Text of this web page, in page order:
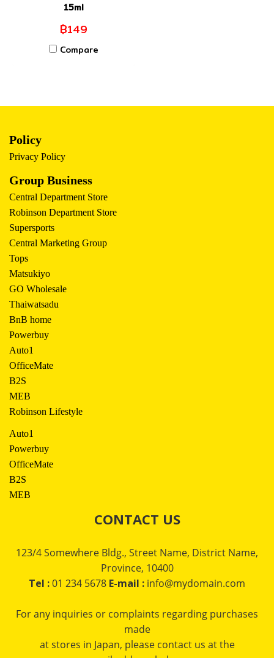
15ml
฿149
Compare
Policy
Privacy Policy
Group Business
Central Department Store
Robinson Department Store
Supersports
Central Marketing Group
Tops
Matsukiyo
GO Wholesale
Thaiwatsadu
BnB home
Powerbuy
Auto1
OfficeMate
B2S
MEB
Robinson Lifestyle
Auto1
Powerbuy
OfficeMate
B2S
MEB
CONTACT US
123/4 Somewhere Bldg., Street Name, District Name,
Province, 10400
Tel :01 234 5678 E-mail : info@mydomain.com
For any inquiries or complaints regarding purchases
made
at stores in Japan, please contact us at the